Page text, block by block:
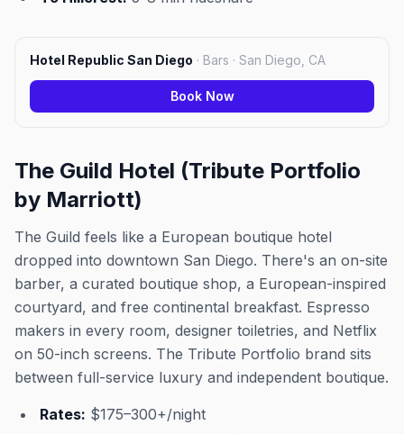
Hotel Republic San Diego · Bars · San Diego, CA
Book Now
The Guild Hotel (Tribute Portfolio
by Marriott)
The Guild feels like a European boutique hotel
dropped into downtown San Diego. There's an on-site
barber, a curated boutique shop, a European-inspired
courtyard, and free continental breakfast. Espresso
makers in every room, designer toiletries, and Netflix
on 50-inch screens. The Tribute Portfolio brand sits
between full-service luxury and independent boutique.
Rates: $175–300+/night